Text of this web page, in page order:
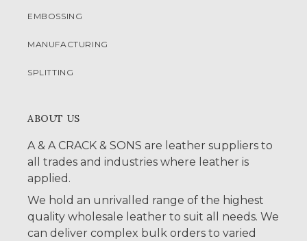
EMBOSSING
MANUFACTURING
SPLITTING
ABOUT US
A & A CRACK & SONS are leather suppliers to
all trades and industries where leather is
applied.
We hold an unrivalled range of the highest
quality wholesale leather to suit all needs. We
can deliver complex bulk orders to varied